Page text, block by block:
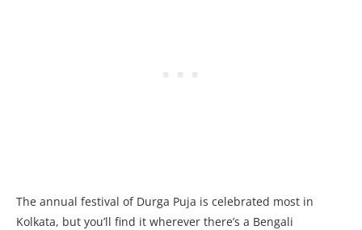
The annual festival of Durga Puja is celebrated most in
Kolkata, but you’ll find it wherever there’s a Bengali